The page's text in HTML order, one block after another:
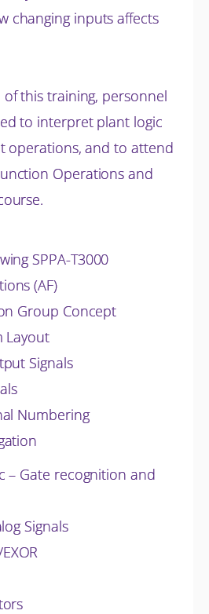
changing inputs affects
this training, personnel
to interpret plant logic
operations, and to attend
Operations and
SPPA-T3000
(AF)
Group Concept
Signals
Numbering
– Gate recognition and
Signals